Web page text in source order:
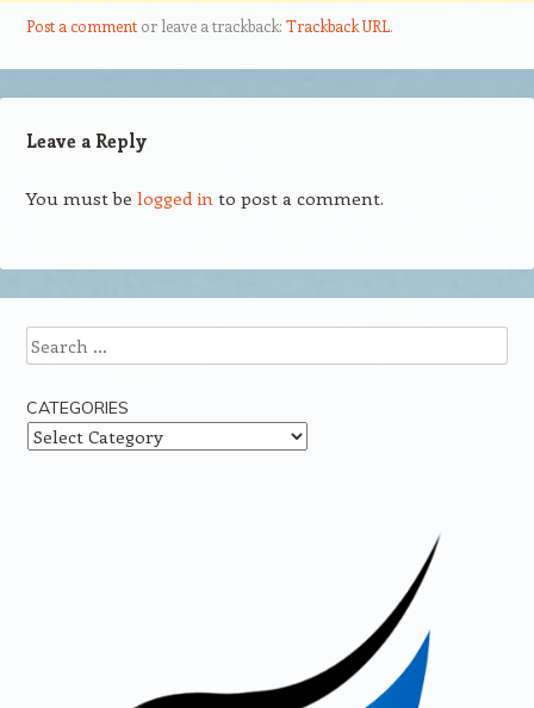
Post a commentor leave a trackback: Trackback URL.
Leave a Reply
You must be logged in to post a comment.
Search
CATEGORIES
Categories